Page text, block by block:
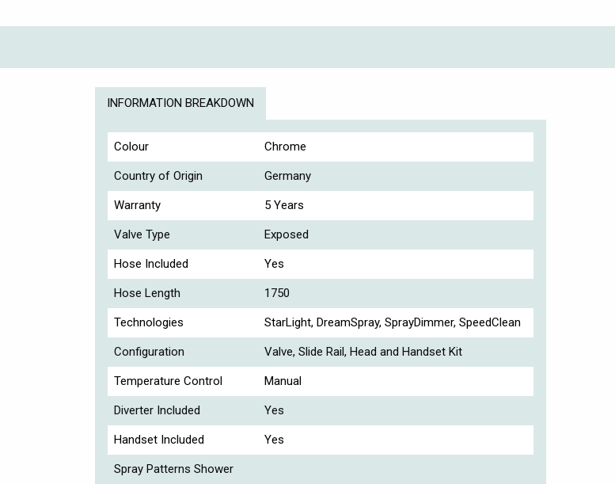
INFORMATION BREAKDOWN
Colour Chrome
Country of Origin Germany
Warranty 5 Years
Valve Type Exposed
Hose Included Yes
Hose Length 1750
Technologies StarLight, DreamSpray, SprayDimmer, SpeedClean
Configuration Valve, Slide Rail, Head and Handset Kit
Temperature Control Manual
Diverter Included Yes
Handset Included Yes
Spray Patterns Shower